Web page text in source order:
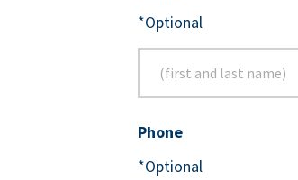
*Optional
Phone
*Optional